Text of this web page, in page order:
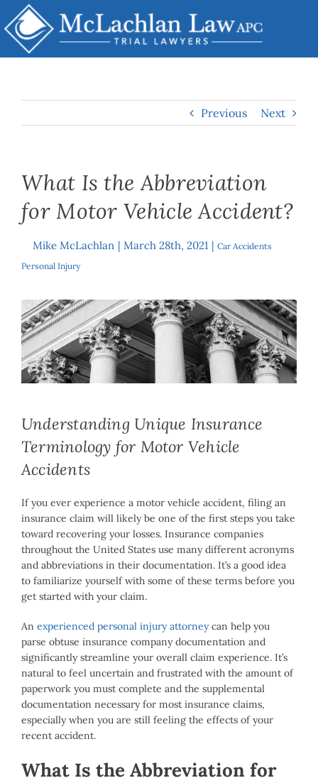
Skip
to
content
Previous Next
What Is the Abbreviation
for Motor Vehicle Accident?
Mike McLachlan | March 28th, 2021 | Car Accidents
Personal Injury
View
Larger
Image
Understanding Unique Insurance
Terminology for Motor Vehicle
Accidents
If you ever experience a motor vehicle accident, filing an
insurance claim will likely be one of the first steps you take
toward recovering your losses. Insurance companies
throughout the United States use many different acronyms
and abbreviations in their documentation. It’s a good idea
to familiarize yourself with some of these terms before you
get started with your claim.
An experienced personal injury attorneycan help you
parse obtuse insurance company documentation and
significantly streamline your overall claim experience. It’s
natural to feel uncertain and frustrated with the amount of
paperwork you must complete and the supplemental
documentation necessary for most insurance claims,
especially when you are still feeling the effects of your
recent accident.
What Is the Abbreviation for